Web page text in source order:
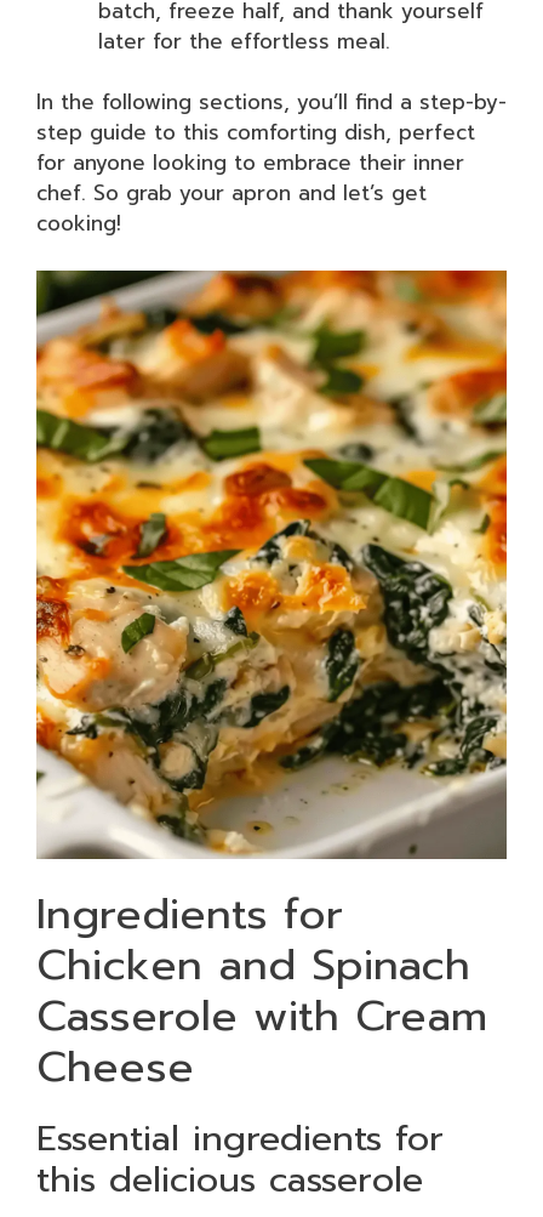
batch, freeze half, and thank yourself
later for the effortless meal.
In the following sections, you’ll find a step-by-
step guide to this comforting dish, perfect
for anyone looking to embrace their inner
chef. So grab your apron and let’s get
cooking!
Ingredients for
Chicken and Spinach
Casserole with Cream
Cheese
Essential ingredients for
this delicious casserole